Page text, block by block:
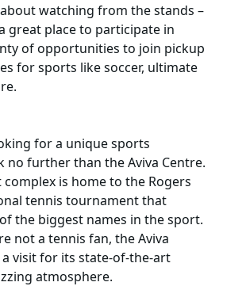
watching from the stands –
great place to participate in
of opportunities to join pickup
for sports like soccer, ultimate
for a unique sports
no further than the Aviva Centre.
is home to the Rogers
tennis tournament that
the biggest names in the sport.
not a tennis fan, the Aviva
visit for its state-of-the-art
atmosphere.